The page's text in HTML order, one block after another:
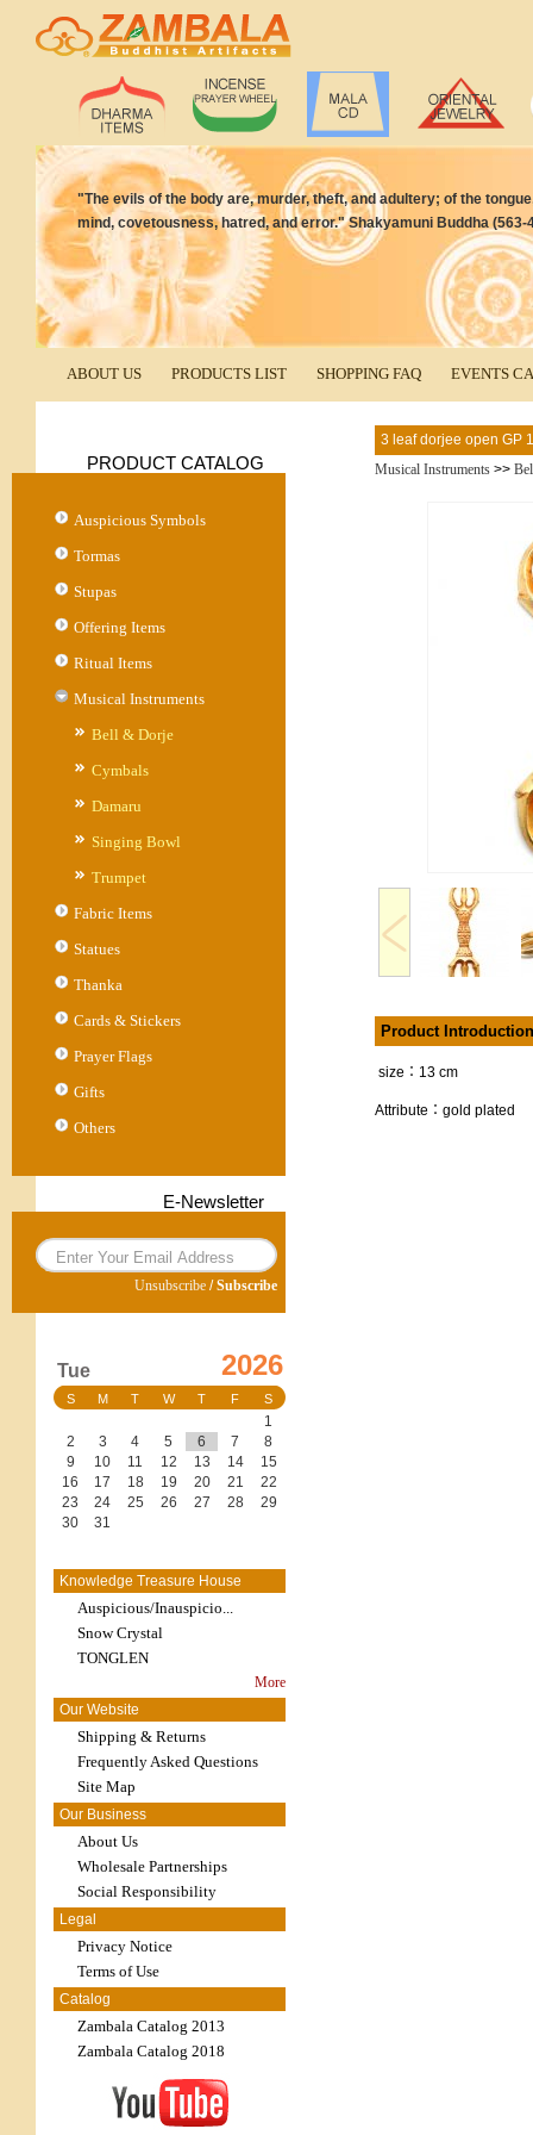
"The evils of the body are, murder, theft, and adultery; of the
mind, covetousness, hatred, and error." Shakyamuni Buddha (563-
ABOUT US PRODUCTS LIST SHOPPING FAQ EVENTS
PRODUCT CATALOG
Auspicious Symbols
Tormas
Stupas
Offering Items
Ritual Items
Musical Instruments
Bell & Dorje
Cymbals
Damaru
Singing Bowl
Trumpet
Fabric Items
Statues
Thanka
Cards & Stickers
Prayer Flags
Gifts
Others
E-Newsletter
Unsubscribe /Subscribe
Tue 2026
S M T W T F S
1
2
3 4 5 6 7
8
9
10 11 12 13 14
15
16
17 18 19 20 21
22
23
24 25 26 27 28
29
30
31
Knowledge Treasure House
Auspicious/Inauspicio...
Snow Crystal
TONGLEN
More
Our Website
Shipping & Returns
Frequently Asked Questions
Site Map
Our Business
About Us
Wholesale Partnerships
Social Responsibility
Legal
Privacy Notice
Terms of Use
Catalog
Zambala Catalog 2013
Zambala Catalog 2018
3 leaf dorjee open GP
Musical Instruments >>
Product Introduction
size：13 cm
Attribute：gold plated